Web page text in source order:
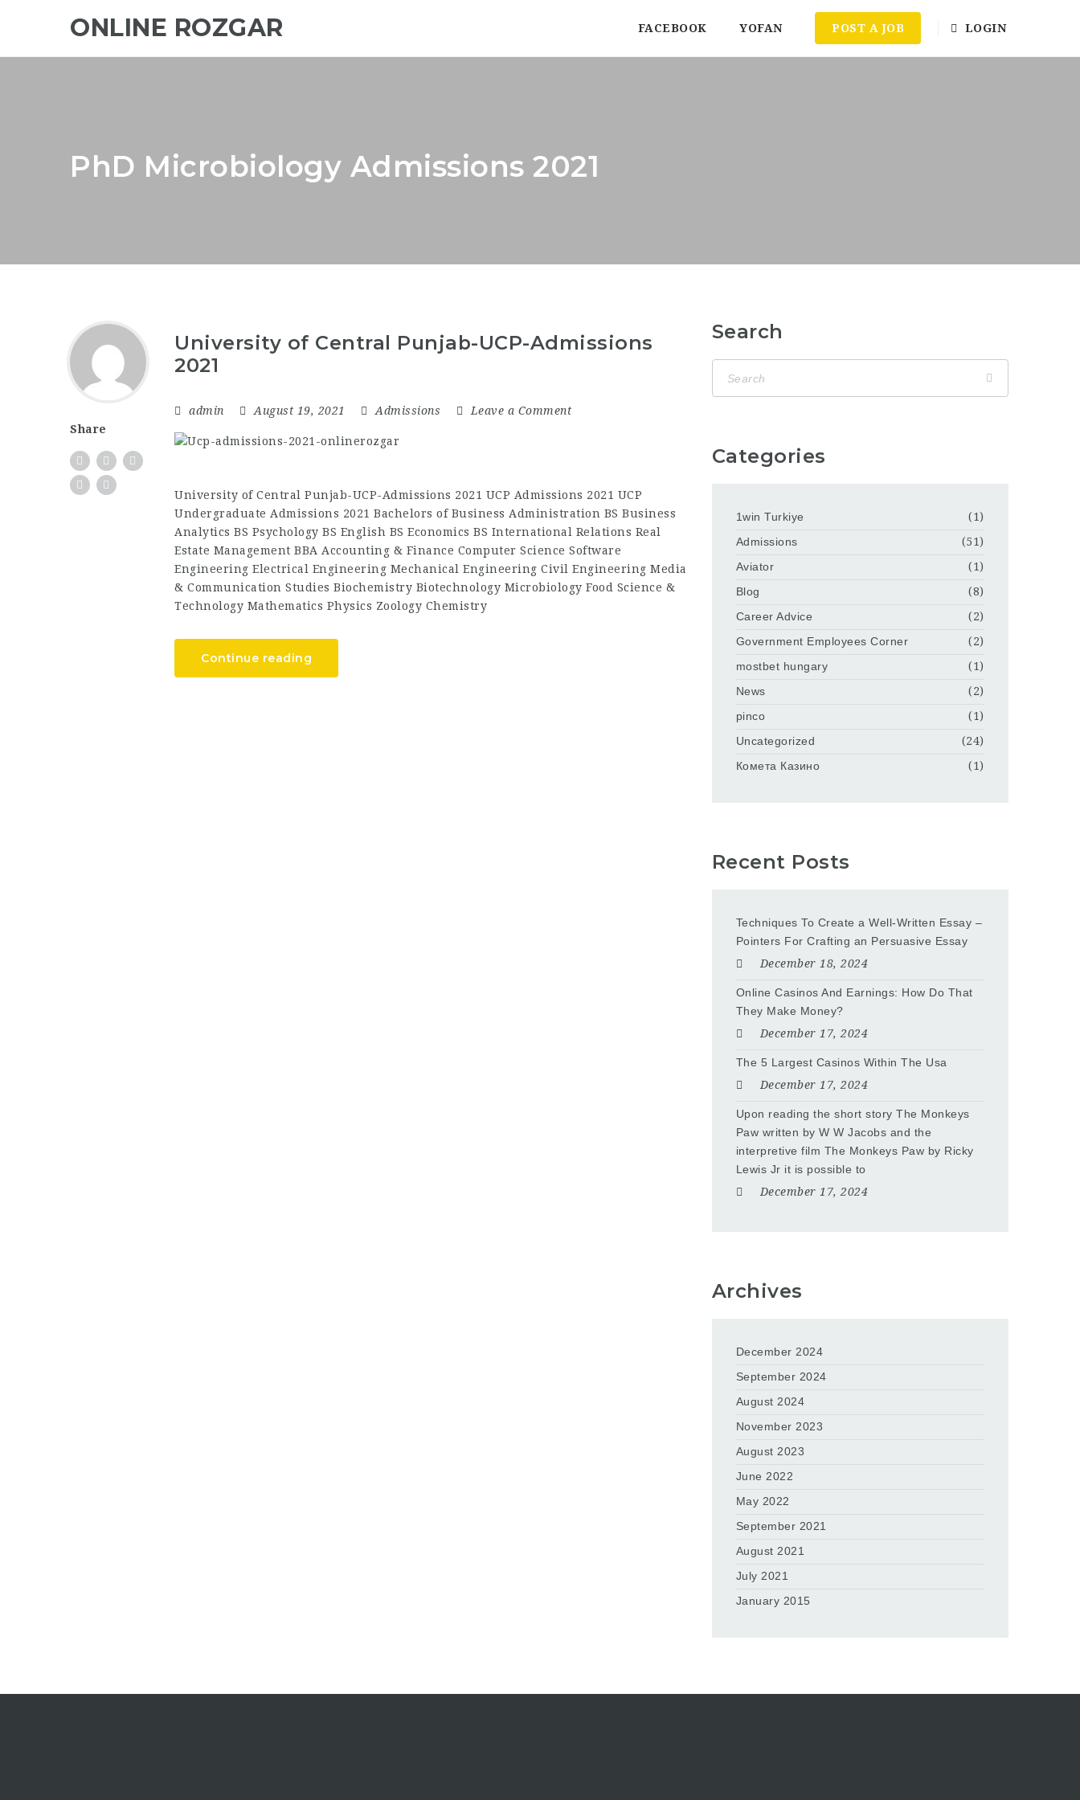
ONLINE ROZGAR FACEBOOK YOFAN POST A JOB LOGIN
PhD Microbiology Admissions 2021
Share
University of Central Punjab-UCP-Admissions
2021
admin August 19, 2021 Admissions Leave a Comment
University of Central Punjab-UCP-Admissions 2021 UCP Admissions 2021 UCP
Undergraduate Admissions 2021 Bachelors of Business Administration BS Business
Analytics BS Psychology BS English BS Economics BS International Relations Real
Estate Management BBA Accounting & Finance Computer Science Software
Engineering Electrical Engineering Mechanical Engineering Civil Engineering Media
& Communication Studies Biochemistry Biotechnology Microbiology Food Science &
Technology Mathematics Physics Zoology Chemistry
Continue reading
Search
Categories
1win Turkiye
(1)
Admissions
(51)
Aviator
(1)
Blog
(8)
Career Advice
(2)
Government Employees Corner
(2)
mostbet hungary
(1)
News
(2)
pinco
(1)
Uncategorized
(24)
Комета Казино
(1)
Recent Posts
Techniques To Create a Well-Written Essay –
Pointers For Crafting an Persuasive Essay
December 18, 2024
Online Casinos And Earnings: How Do That
They Make Money?
December 17, 2024
The 5 Largest Casinos Within The Usa
December 17, 2024
Upon reading the short story The Monkeys
Paw written by W W Jacobs and the
interpretive film The Monkeys Paw by Ricky
Lewis Jr it is possible to
December 17, 2024
Archives
December 2024
September 2024
August 2024
November 2023
August 2023
June 2022
May 2022
September 2021
August 2021
July 2021
January 2015